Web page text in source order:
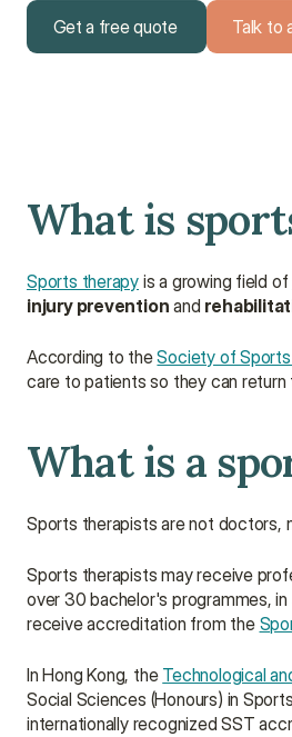
Get a free quote Talk to
What is
Sports therapy is a growing field of
injury prevention and
According to the Society of
care to patients so they can
What is a
Sports therapists are not doctors,
Sports therapists may receive
over 30 bachelor's programmes,
receive accreditation from the
In Hong Kong, the Technological
Social Sciences (Honours) in
internationally recognized SST